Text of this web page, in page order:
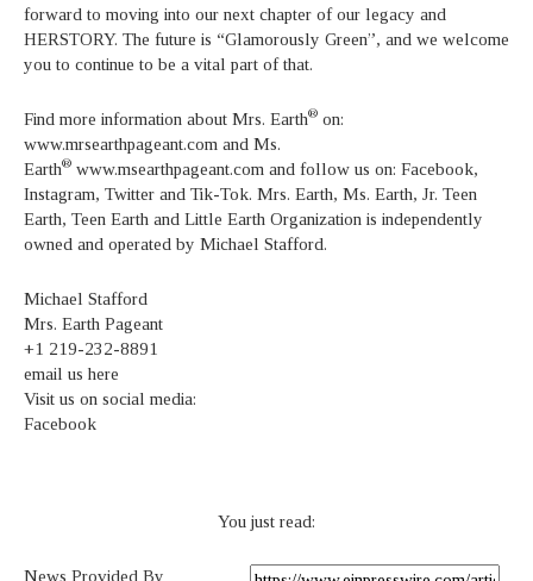
forward to moving into our next chapter of our legacy and
HERSTORY. The future is “Glamorously Green”, and we welcome
you to continue to be a vital part of that.
Find more information about Mrs. Earth® on:
www.mrsearthpageant.com and Ms.
Earth® www.msearthpageant.com and follow us on: Facebook,
Instagram, Twitter and Tik-Tok. Mrs. Earth, Ms. Earth, Jr. Teen
Earth, Teen Earth and Little Earth Organization is independently
owned and operated by Michael Stafford.
Michael Stafford
Mrs. Earth Pageant
+1 219-232-8891
email us here
Visit us on social media:
Facebook
You just read:
News Provided By